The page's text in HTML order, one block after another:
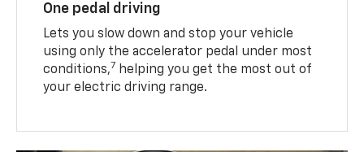
One pedal driving
Lets you slow down and stop your vehicle
using only the accelerator pedal under most
conditions,7 helping you get the most out of
your electric driving range.